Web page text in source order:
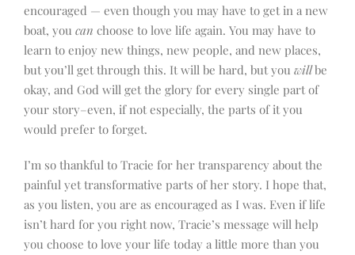
encouraged — even though you may have to get in a new
boat, you can choose to love life again. You may have to
learn to enjoy new things, new people, and new places,
but you’ll get through this. It will be hard, but you willbe
okay, and God will get the glory for every single part of
your story–even, if not especially, the parts of it you
would prefer to forget.
I’m so thankful to Tracie for her transparency about the
painful yet transformative parts of her story. I hope that,
as you listen, you are as encouraged as I was. Even if life
isn’t hard for you right now, Tracie’s message will help
you choose to love your life today a little more than you